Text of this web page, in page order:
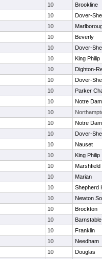
10
Brookline
10
Dover-
10
10
Beverly
10
Dover-
10
King Philip
10
Dighton-
10
Dover-
10
Parker
10
Notre
10
10
Notre
10
Dover-
10
Nauset
10
King Philip
10
Marshfield
10
Marian
10
Shepherd
10
Newton
10
Brockton
10
Barnstable
10
Franklin
10
Needham
10
Douglas